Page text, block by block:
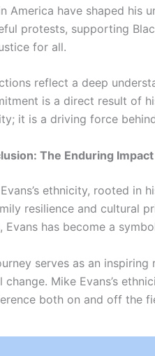
America have shaped his
protests, supporting
for all.
reflect a deep
is a direct result of
it is a driving force
The Enduring
ethnicity, rooted in
resilience and cultural
Evans has become a
serves as an
change. Mike Evans’s
both on and off the